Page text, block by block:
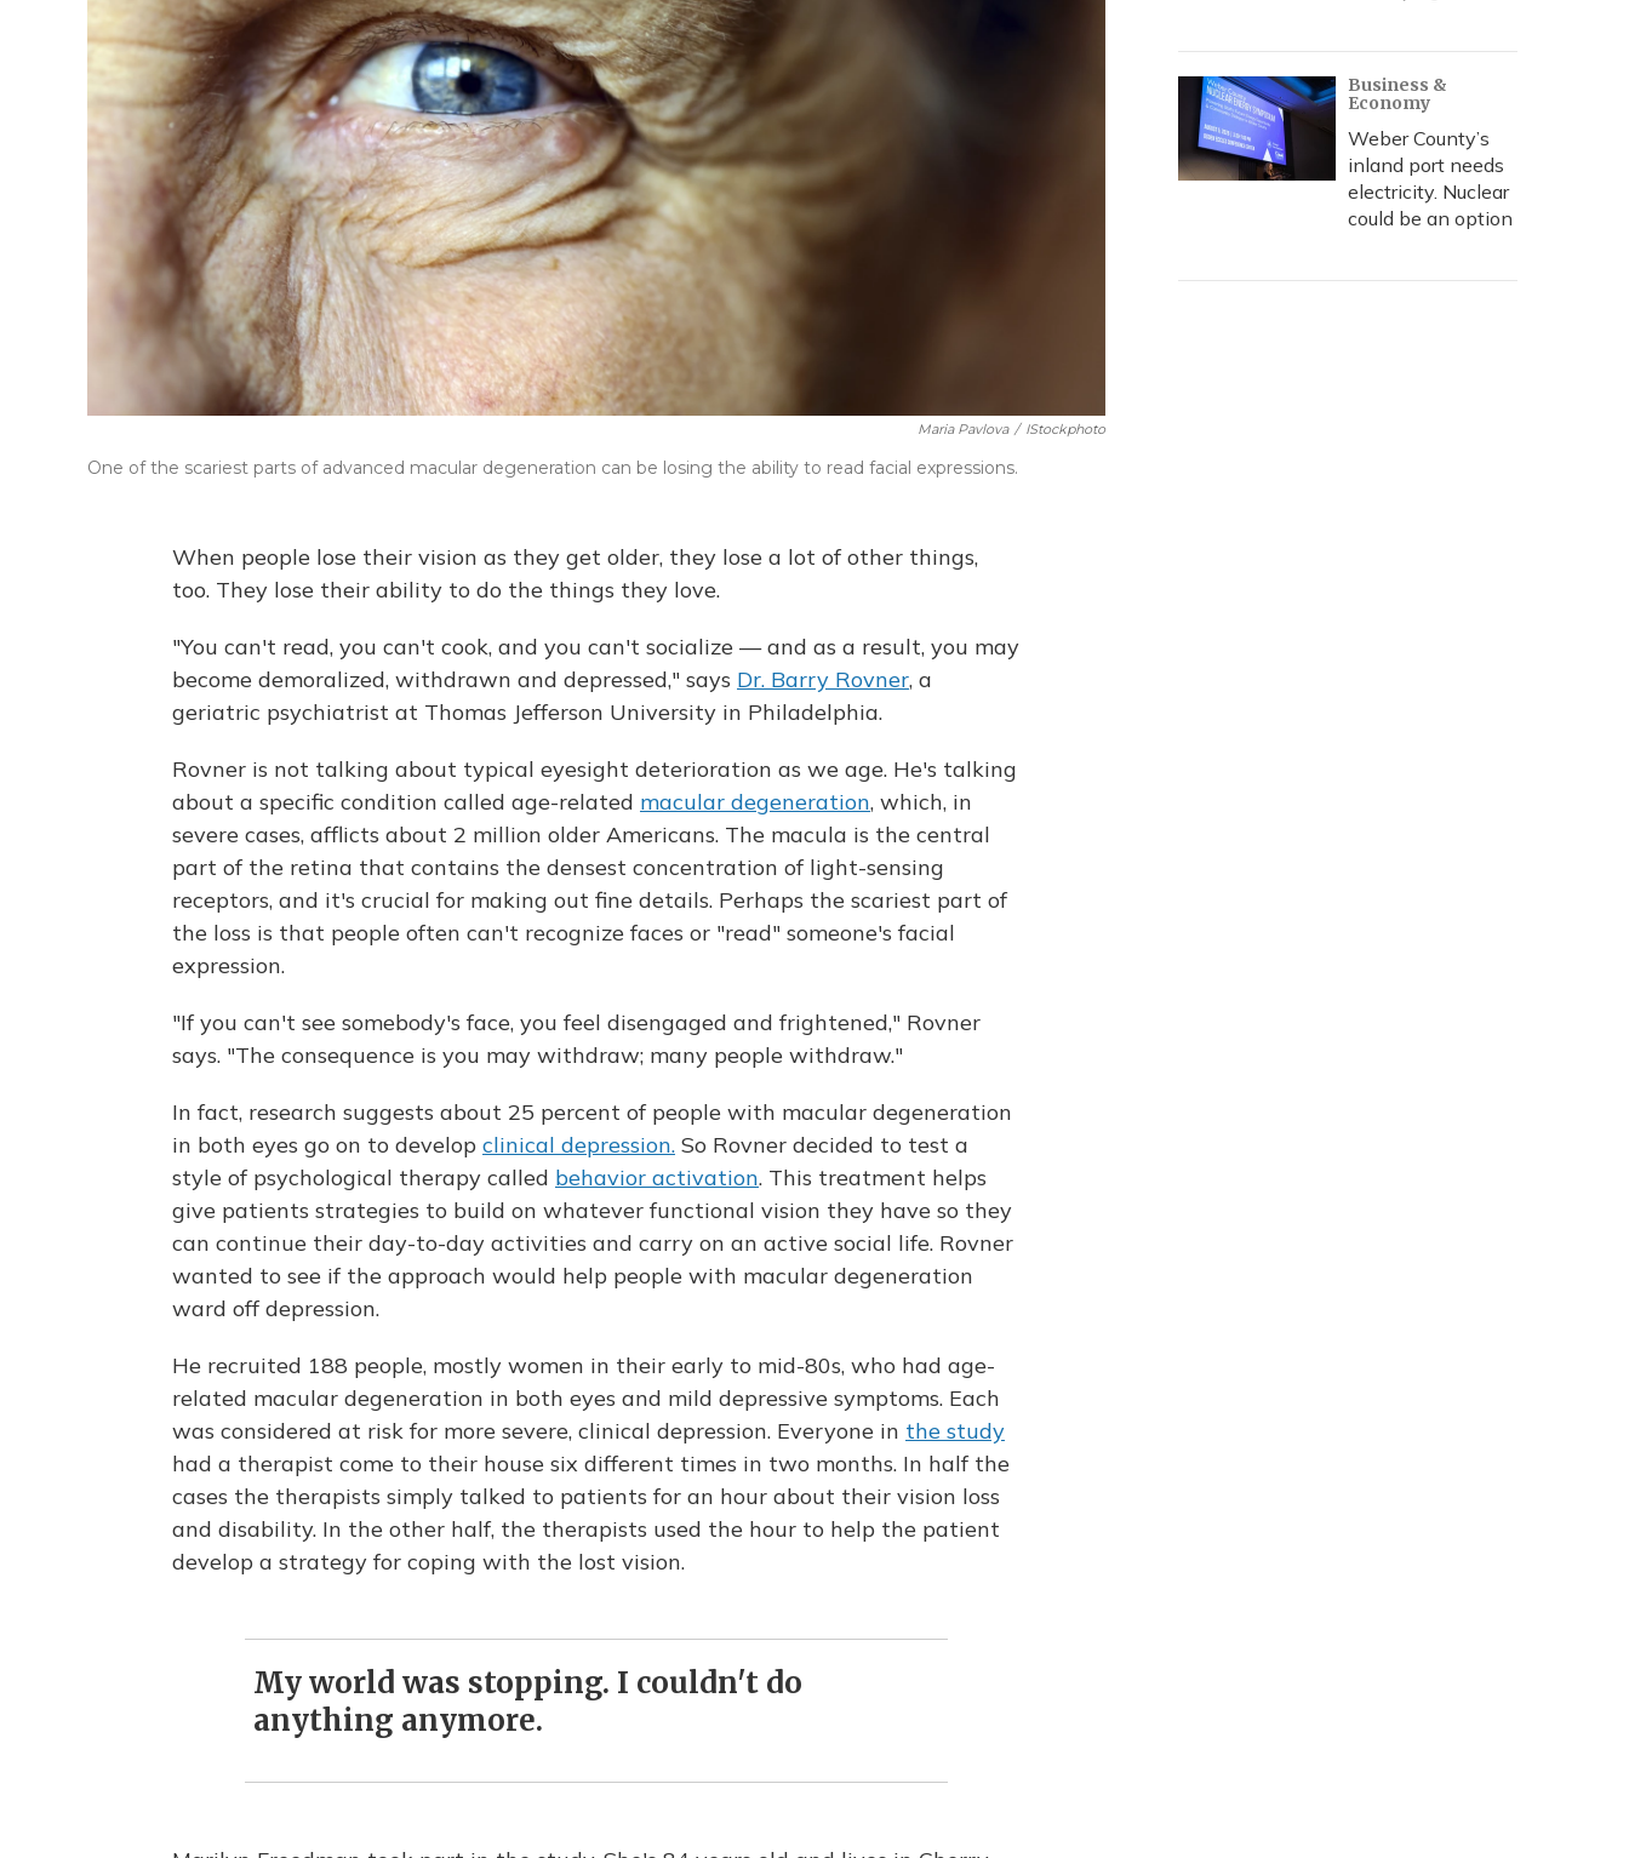
Maria Pavlova / IStockphoto
One of the scariest parts of advanced macular degeneration can be losing the ability to read facial expressions.
When people lose their vision as they get older, they lose a lot of other things,
too. They lose their ability to do the things they love.
"You can't read, you can't cook, and you can't socialize — and as a result, you may
become demoralized, withdrawn and depressed," says Dr. Barry Rovner, a
geriatric psychiatrist at Thomas Jefferson University in Philadelphia.
Rovner is not talking about typical eyesight deterioration as we age. He's talking
about a specific condition called age-related macular degeneration, which, in
severe cases, afflicts about 2 million older Americans. The macula is the central
part of the retina that contains the densest concentration of light-sensing
receptors, and it's crucial for making out fine details. Perhaps the scariest part of
the loss is that people often can't recognize faces or "read" someone's facial
expression.
"If you can't see somebody's face, you feel disengaged and frightened," Rovner
says. "The consequence is you may withdraw; many people withdraw."
In fact, research suggests about 25 percent of people with macular degeneration
in both eyes go on to develop clinical depression. So Rovner decided to test a
style of psychological therapy called behavior activation. This treatment helps
give patients strategies to build on whatever functional vision they have so they
can continue their day-to-day activities and carry on an active social life. Rovner
wanted to see if the approach would help people with macular degeneration
ward off depression.
He recruited 188 people, mostly women in their early to mid-80s, who had age-
related macular degeneration in both eyes and mild depressive symptoms. Each
was considered at risk for more severe, clinical depression. Everyone in the study
had a therapist come to their house six different times in two months. In half the
cases the therapists simply talked to patients for an hour about their vision loss
and disability. In the other half, the therapists used the hour to help the patient
develop a strategy for coping with the lost vision.
My world was stopping. I couldn't do
anything anymore.
Business &
Economy
Weber County’s
inland port needs
electricity. Nuclear
could be an option